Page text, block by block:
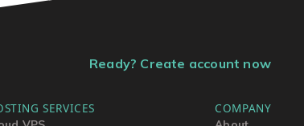
Ready? Create account now
SERVICES COMPANY